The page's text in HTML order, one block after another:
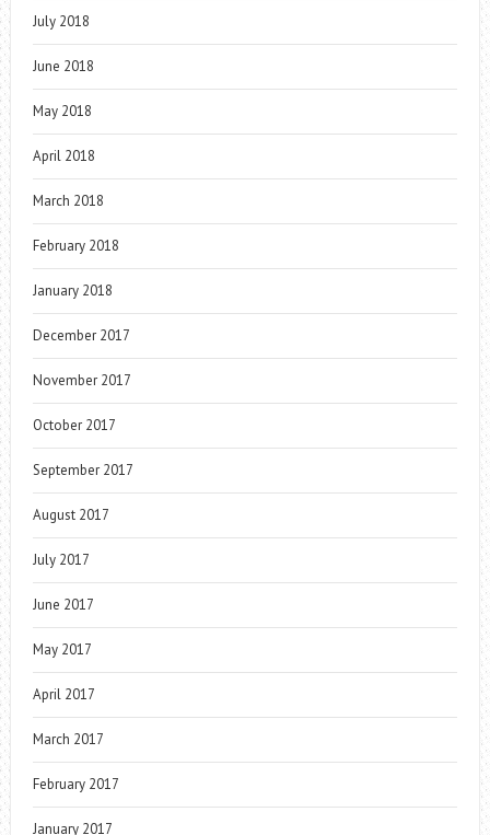
July 2018
June 2018
May 2018
April 2018
March 2018
February 2018
January 2018
December 2017
November 2017
October 2017
September 2017
August 2017
July 2017
June 2017
May 2017
April 2017
March 2017
February 2017
January 2017